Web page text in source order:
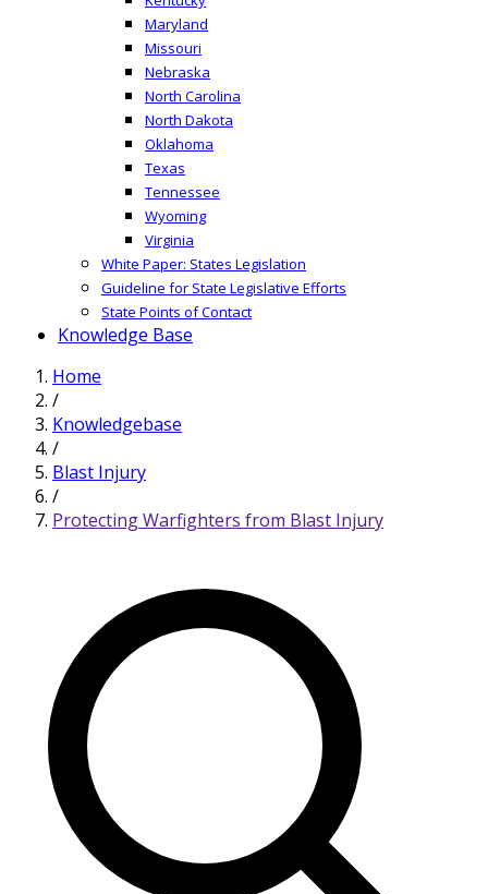
Maryland
Missouri
Nebraska
North Carolina
North Dakota
Oklahoma
Texas
Tennessee
Wyoming
Virginia
White Paper: States Legislation
Guideline for State Legislative Efforts
State Points of Contact
Knowledge Base
Home
/
Knowledgebase
/
Blast Injury
/
Protecting Warfighters from Blast Injury